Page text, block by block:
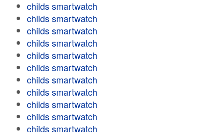
childs smartwatch
childs smartwatch
childs smartwatch
childs smartwatch
childs smartwatch
childs smartwatch
childs smartwatch
childs smartwatch
childs smartwatch
childs smartwatch
childs smartwatch